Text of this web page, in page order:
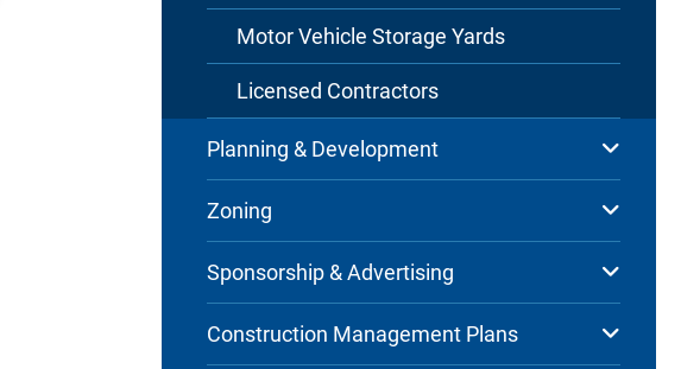
Motor Vehicle Storage Yards
Licensed Contractors
Planning & Development
Zoning
Sponsorship & Advertising
Construction Management Plans